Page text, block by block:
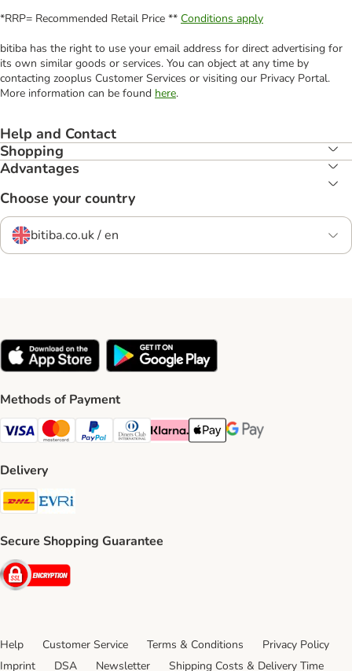
*RRP= Recommended Retail Price ** Conditions apply
bitiba has the right to use your email address for direct advertising for
its own similar goods or services. You can object at any time by
contacting zooplus Customer Services or visiting our Privacy Portal.
More information can be found here.
Help and Contact
Shopping
Advantages
Choose your country
bitiba.co.uk / en
Methods of Payment
Visa Payment Method
Mastercard Payment Method
PayPal Payment Method
Diners Club Payment Method
Klarna Payment Method
Apple Pay Payment Method
Google Pay Payment
Delivery
DHL Shipping Method
Secure Shopping Guarantee
Security
Help Customer Service Terms & Conditions
Privacy Policy
Imprint
DSA Newsletter Shipping Costs & Delivery Time